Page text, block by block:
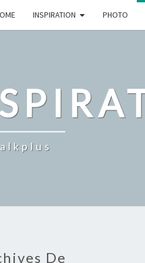
INSPIRATION PHOTO
De